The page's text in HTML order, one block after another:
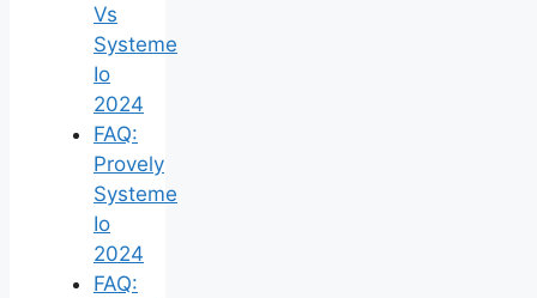
Vs
Systeme
Io
2024
FAQ:
Provely
Systeme
Io
2024
FAQ: